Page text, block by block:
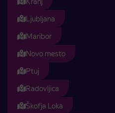
Ljubljana
Maribor
Novo mesto
Ptuj
Radovljica
Škofja Loka